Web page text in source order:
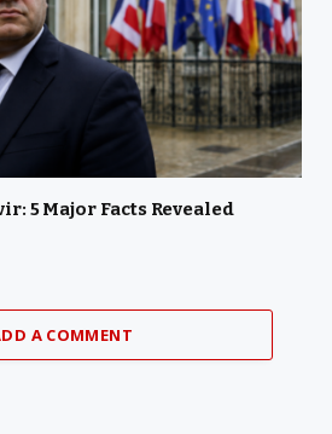
5 Major Facts Revealed
A COMMENT